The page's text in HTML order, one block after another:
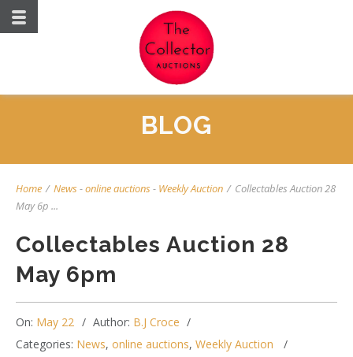
BLOG
Home / News-online auctions- Weekly Auction / Collectables Auction 28
May 6p ...
Collectables Auction 28
May 6pm
On: May 22 Author: B.J Croce
Categories: News, online auctions, Weekly Auction